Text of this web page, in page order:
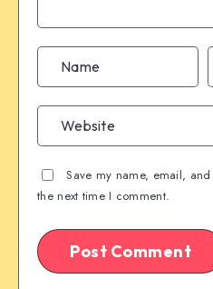
Save my name, email,
the next time I comment.